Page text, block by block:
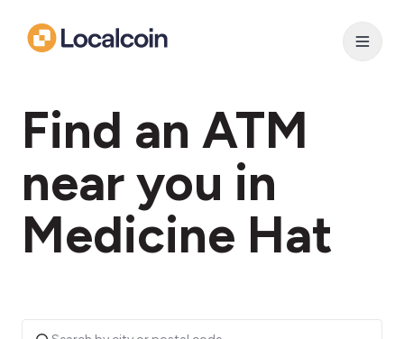
Find an ATM
near you in
Medicine Hat